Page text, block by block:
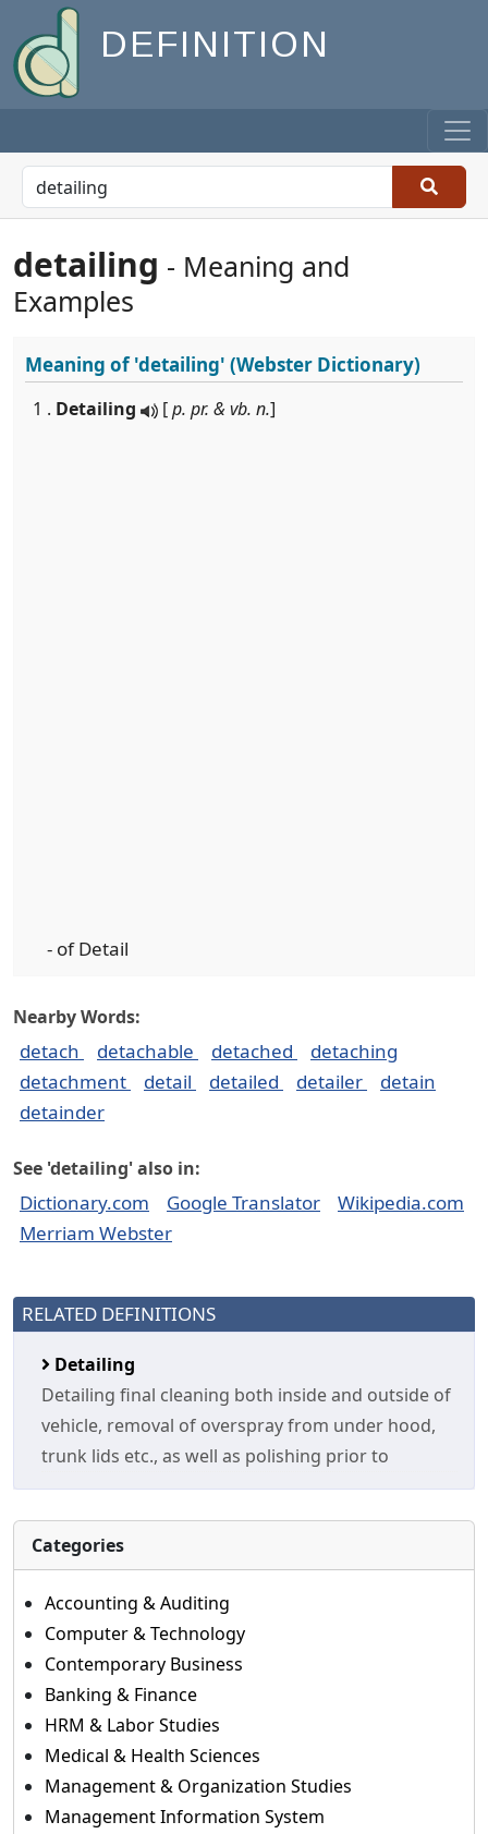
DEFINITION
detailing - Meaning and
Examples
Meaning of'detailing' (Webster Dictionary)
1 . Detailing [p. pr. & vb. n.]
- of Detail
Nearby Words:
detach detachable detached
detaching
detachment
detail detailed detailer
detain
detainder
See 'detailing' also in:
Dictionary.com Google Translator
Wikipedia.com
Merriam Webster
RELATED DEFINITIONS
Detailing
Detailing final cleaning both inside and outside of
vehicle, removal of overspray from under hood,
trunk lids etc., as well as polishing prior to
Categories
Accounting & Auditing
Computer & Technology
Contemporary Business
Banking & Finance
HRM & Labor Studies
Medical & Health Sciences
Management & Organization Studies
Management Information System